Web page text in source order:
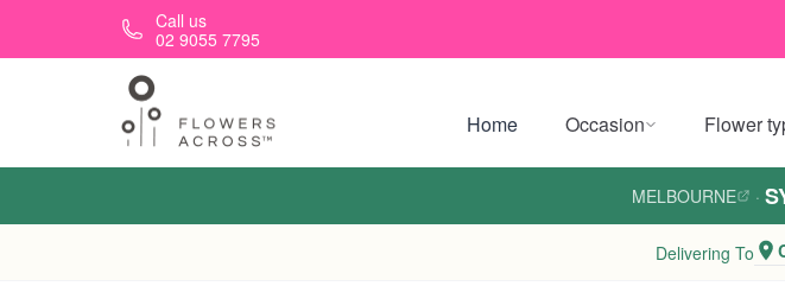
Skip to main contentCall us
02 9055 7795
Home Occasion Flower
MELBOURNE ·
Delivering To